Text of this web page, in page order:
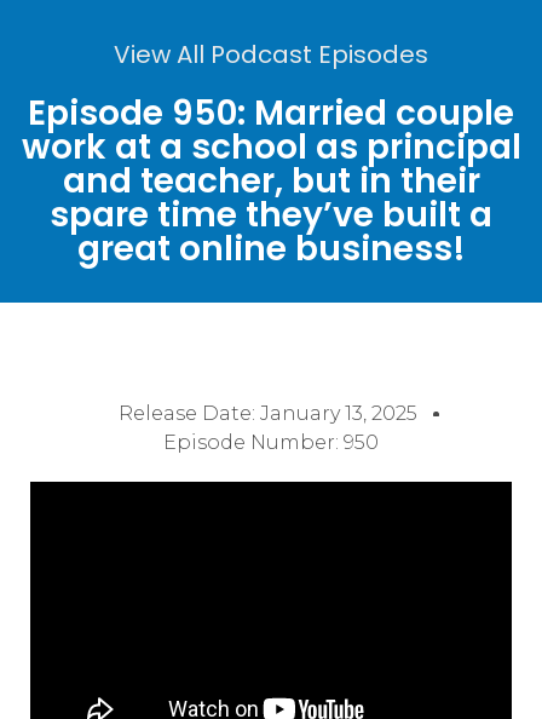
View All Podcast Episodes
Episode 950: Married couple
work at a school as principal
and teacher, but in their
spare time they’ve built a
great online business!
Release Date: January 13, 2025
Episode Number: 950